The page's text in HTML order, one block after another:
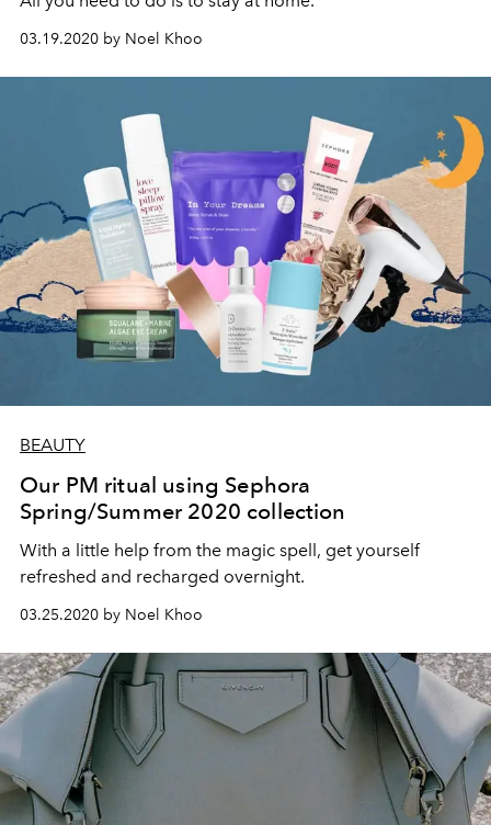
03.19.2020 by Noel Khoo
BEAUTY
Our PM ritual using Sephora
Spring/Summer 2020 collection
With a little help from the magic spell, get yourself
refreshed and recharged overnight.
03.25.2020 by Noel Khoo